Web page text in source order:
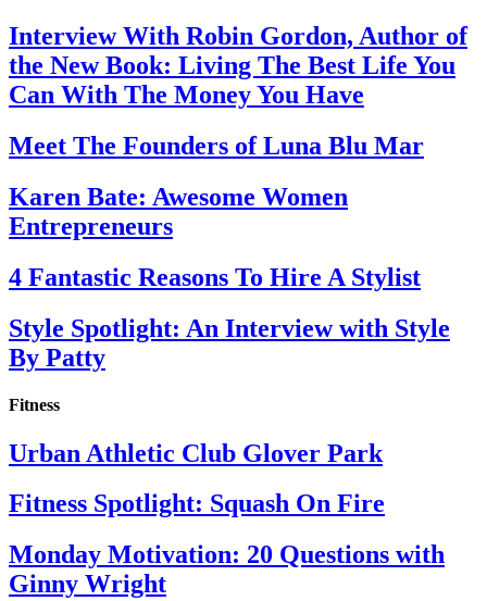
Interview With Robin Gordon, Author of
the New Book: Living The Best Life You
Can With The Money You Have
Meet The Founders of Luna Blu Mar
Karen Bate: Awesome Women
Entrepreneurs
4 Fantastic Reasons To Hire A Stylist
Style Spotlight: An Interview with Style
By Patty
Fitness
Urban Athletic Club Glover Park
Fitness Spotlight: Squash On Fire
Monday Motivation: 20 Questions with
Ginny Wright